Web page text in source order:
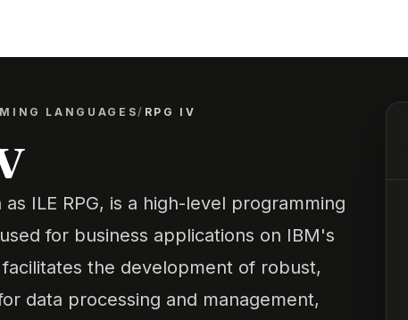
LANGUAGES/ RPG IV
as ILE RPG, is a high-level programming
for business applications on IBM's
the development of robust,
data processing and management,